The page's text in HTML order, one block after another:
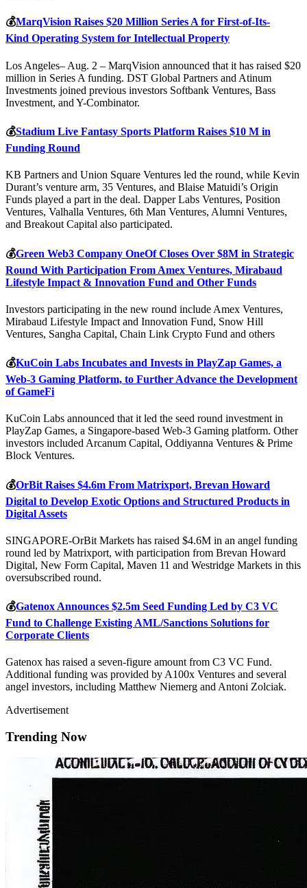
💰MarqVision Raises $20 Million Series A for First-of-Its-
Kind Operating System for Intellectual Property
Los Angeles– Aug. 2 – MarqVision announced that it has raised $20
million in Series A funding. DST Global Partners and Atinum
Investments joined previous investors Softbank Ventures, Bass
Investment, and Y-Combinator.
💰Stadium Live Fantasy Sports Platform Raises $10 M in
Funding Round
KB Partners and Union Square Ventures led the round, while Kevin
Durant’s venture arm, 35 Ventures, and Blaise Matuidi’s Origin
Funds played a part in the deal. Dapper Labs Ventures, Position
Ventures, Valhalla Ventures, 6th Man Ventures, Alumni Ventures,
and Breakout Capital also participated.
💰Green Web3 Company OneOf Closes Over $8M in Strategic
Round With Participation From Amex Ventures, Mirabaud
Lifestyle Impact & Innovation Fund and Other Funds
Investors participating in the new round include Amex Ventures,
Mirabaud Lifestyle Impact and Innovation Fund, Snow Hill
Ventures, Sangha Capital, Chain Link Crypto Fund and others
💰KuCoin Labs Incubates and Invests in PlayZap Games, a
Web-3 Gaming Platform, to Further Advance the Development
of GameFi
KuCoin Labs announced that it led the seed round investment in
PlayZap Games, a Singapore-based Web-3 Gaming platform. Other
investors included Arcanum Capital, Oddiyanna Ventures & Prime
Block Ventures.
💰OrBit Raises $4.6m From Matrixport, Brevan Howard
Digital to Develop Exotic Options and Structured Products in
Digital Assets
SINGAPORE-OrBit Markets has raised $4.6M in an angel funding
round led by Matrixport, with participation from Brevan Howard
Digital, New Form Capital, Maven 11 and Westridge Markets in this
oversubscribed round.
💰Gatenox Announces $2.5m Seed Funding Led by C3 VC
Fund to Challenge Existing AML/Sanctions Solutions for
Corporate Clients
Gatenox has raised a seven-figure amount from C3 VC Fund.
Additional funding was provided by A100x Ventures and several
angel investors, including Matthew Niemerg and Antoni Zolciak.
Advertisement
Trending Now